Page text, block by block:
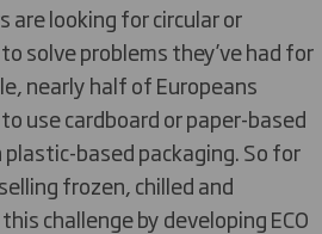
are looking for circular or
solve problems they’ve had for
nearly half of Europeans
use cardboard or paper-based
based packaging. So for
frozen, chilled and
challenge by developing ECO